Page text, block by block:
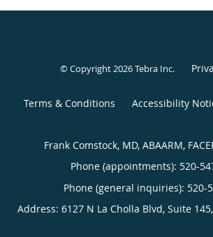
© Copyright 2026Tebra Inc.
Terms & Conditions Accessibility
Frank Comstock, MD, ABAARM,
Phone (appointments): 520-
Phone (general inquiries): 520-
Address: 6127 N La Cholla Blvd, Suite 145,